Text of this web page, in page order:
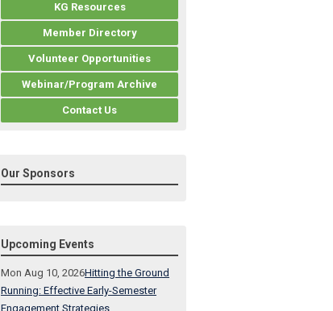
KG Resources
Member Directory
Volunteer Opportunities
Webinar/Program Archive
Contact Us
Our Sponsors
Upcoming Events
Mon Aug 10, 2026Hitting the Ground
Running: Effective Early-Semester
Engagement Strategies